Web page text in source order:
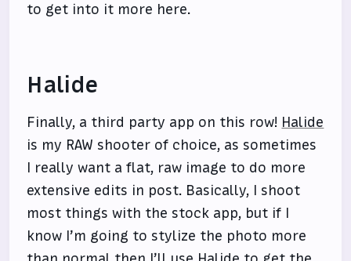
to get into it more here.
Halide
Finally, a third party app on this row! Halide
is my RAW shooter of choice, as sometimes
I really want a flat, raw image to do more
extensive edits in post. Basically, I shoot
most things with the stock app, but if I
know I’m going to stylize the photo more